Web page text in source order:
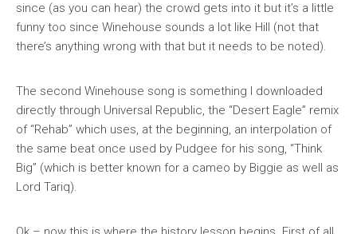
since (as you can hear) the crowd gets into it but it’s a little
funny too since Winehouse sounds a lot like Hill (not that
there’s anything wrong with that but it needs to be noted).
The second Winehouse song is something I downloaded
directly through Universal Republic, the “Desert Eagle” remix
of “Rehab” which uses, at the beginning, an interpolation of
the same beat once used by Pudgee for his song, “Think
Big” (which is better known for a cameo by Biggie as well as
Lord Tariq).